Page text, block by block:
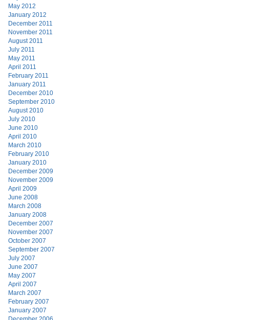
May 2012
January 2012
December 2011
November 2011
August 2011
July 2011
May 2011
April 2011
February 2011
January 2011
December 2010
September 2010
August 2010
July 2010
June 2010
April 2010
March 2010
February 2010
January 2010
December 2009
November 2009
April 2009
June 2008
March 2008
January 2008
December 2007
November 2007
October 2007
September 2007
July 2007
June 2007
May 2007
April 2007
March 2007
February 2007
January 2007